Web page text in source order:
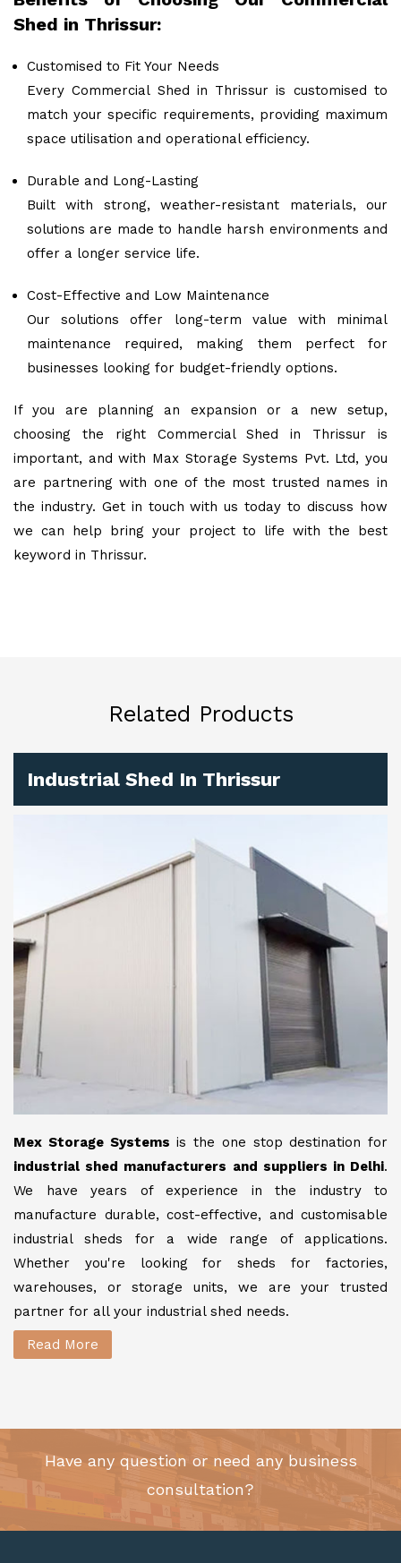
Shed in Thrissur:
Customised to Fit Your Needs
Every Commercial Shed in Thrissur is customised to
match your specific requirements, providing maximum
space utilisation and operational efficiency.
Durable and Long-Lasting
Built with strong, weather-resistant materials, our
solutions are made to handle harsh environments and
offer a longer service life.
Cost-Effective and Low Maintenance
Our solutions offer long-term value with minimal
maintenance required, making them perfect for
businesses looking for budget-friendly options.
If you are planning an expansion or a new setup,
choosing the right Commercial Shed in Thrissur is
important, and with Max Storage Systems Pvt. Ltd, you
are partnering with one of the most trusted names in
the industry. Get in touch with us today to discuss how
we can help bring your project to life with the best
keyword in Thrissur.
Related Products
Industrial Shed In Thrissur
Mex Storage Systems is the one stop destination for
industrial shed manufacturers and suppliers in Delhi.
We have years of experience in the industry to
manufacture durable, cost-effective, and customisable
industrial sheds for a wide range of applications.
Whether you're looking for sheds for factories,
warehouses, or storage units, we are your trusted
partner for all your industrial shed needs.
Read More
Have any question or need any business
consultation?